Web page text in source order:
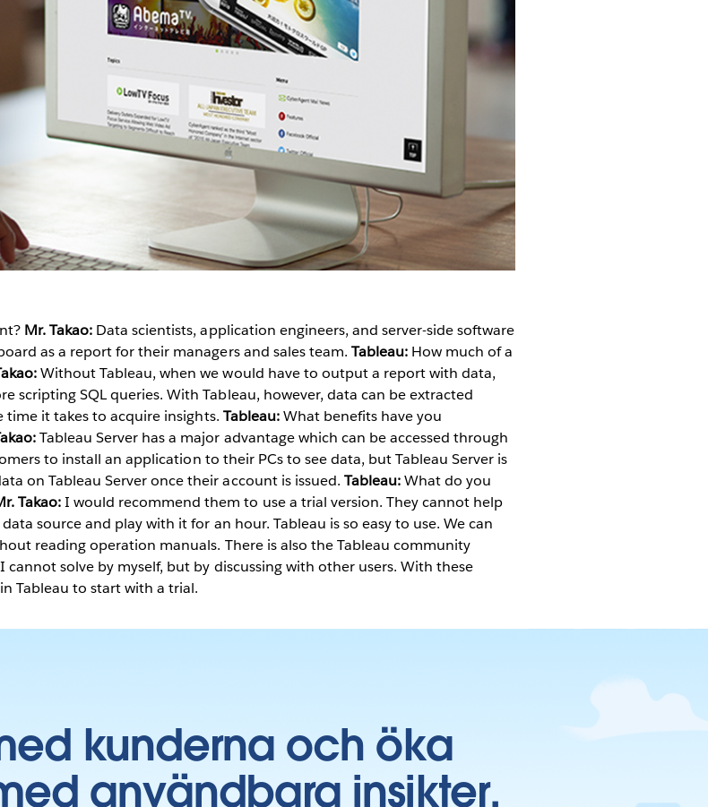
Mr. Takao: Data scientists, application engineers, and server-side software
as a report for their managers and sales team. Tableau: How much of a
Without Tableau, when we would have to output a report with data,
scripting SQL queries. With Tableau, however, data can be extracted
it takes to acquire insights. Tableau:What benefits have you
Tableau Server has a major advantage which can be accessed through
to install an application to their PCs to see data, but Tableau Server is
on Tableau Server once their account is issued. Tableau:What do you
Takao:I would recommend them to use a trial version. They cannot help
source and play with it for an hour. Tableau is so easy to use. We can
reading operation manuals. There is also the Tableau community
solve by myself, but by discussing with other users. With these
Tableau to start with a trial.
kunderna och öka
användbara insikter.